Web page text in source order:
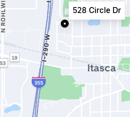
528 Circle Dr